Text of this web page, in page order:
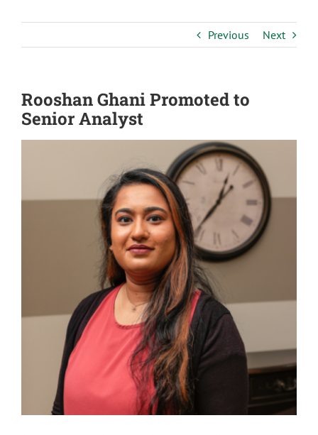
Previous Next
Rooshan Ghani Promoted to
Senior Analyst